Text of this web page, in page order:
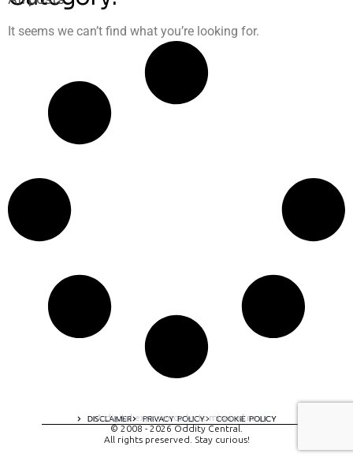
It seems we can’t find what you’re looking for.
DISCLAIMER PRIVACY POLICY COOKIE POLICY
A digital experience by tomispixel.ro
© 2008 - 2026 Oddity Central.
All rights preserved. Stay curious!